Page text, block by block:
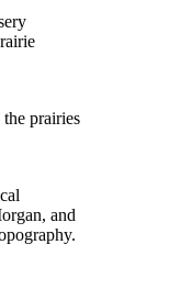
prairies
and